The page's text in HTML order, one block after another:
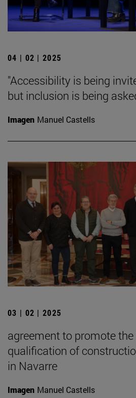
04 | 02 | 2025
"Accessibility is being
but inclusion is being
Imagen Manuel Castells
03 | 02 | 2025
agreement to promote
qualification of
in Navarre
Imagen Manuel Castells